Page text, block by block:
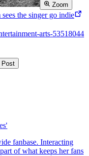
Zoom
the singer go indie
arts-53518044
Post
fanbase. Interacting
of what keeps her fans